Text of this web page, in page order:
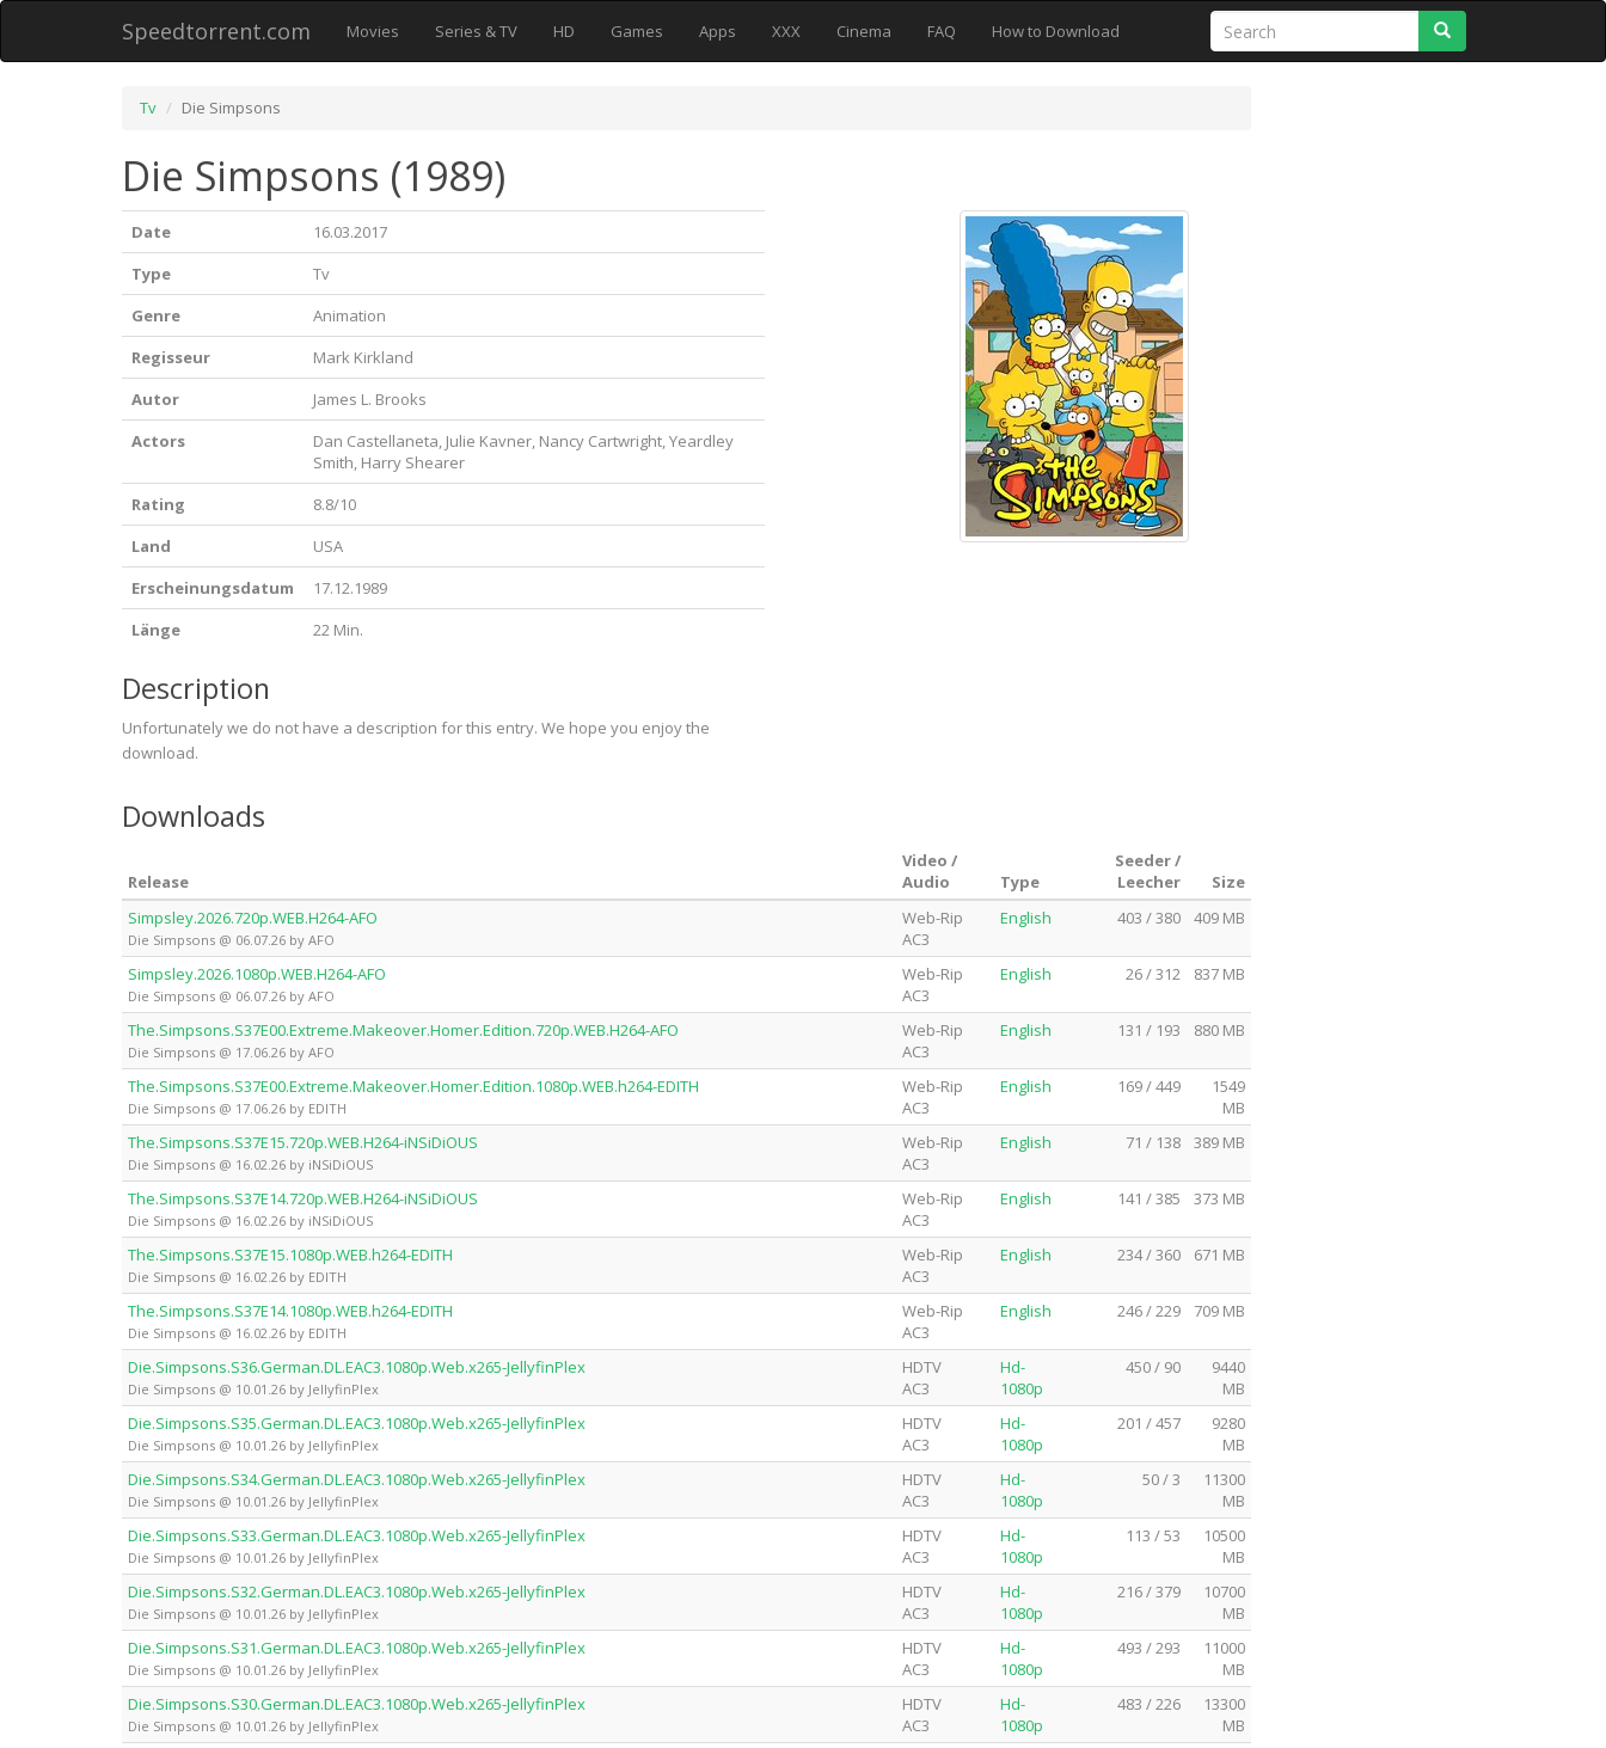
Speedtorrent.com Movies Series & TV HD Games Apps XXX Cinema FAQ How to Download
Tv Die Simpsons
Die Simpsons (1989)
Date
16.03.2017
Type
Tv
Genre
Animation
Regisseur
Mark Kirkland
Autor
James L. Brooks
Actors
Dan Castellaneta, Julie Kavner, Nancy Cartwright, Yeardley
Smith, Harry Shearer
Rating
8.8/10
Land
USA
Erscheinungsdatum
17.12.1989
Länge
22 Min.
Description
Unfortunately we do not have a description for this entry. We hope you enjoy the
download.
Downloads
Release
Video /
Audio
Type
Seeder /
Leecher
Size
Simpsley.2026.720p.WEB.H264-AFO
Die Simpsons @ 06.07.26 by AFO
Web-Rip
AC3
English 403 / 380 409 MB
Simpsley.2026.1080p.WEB.H264-AFO
Die Simpsons @ 06.07.26 by AFO
Web-Rip
AC3
English 26 / 312 837 MB
The.Simpsons.S37E00.Extreme.Makeover.Homer.Edition.720p.WEB.H264-AFO
Die Simpsons @ 17.06.26 by AFO
Web-Rip
AC3
English 131 / 193 880 MB
The.Simpsons.S37E00.Extreme.Makeover.Homer.Edition.1080p.WEB.h264-EDITH
Die Simpsons @ 17.06.26 by EDITH
Web-Rip
AC3
English 169 / 449
1549
MB
The.Simpsons.S37E15.720p.WEB.H264-iNSiDiOUS
Die Simpsons @ 16.02.26 by iNSiDiOUS
Web-Rip
AC3
English 71 / 138 389 MB
The.Simpsons.S37E14.720p.WEB.H264-iNSiDiOUS
Die Simpsons @ 16.02.26 by iNSiDiOUS
Web-Rip
AC3
English 141 / 385 373 MB
The.Simpsons.S37E15.1080p.WEB.h264-EDITH
Die Simpsons @ 16.02.26 by EDITH
Web-Rip
AC3
English 234 / 360 671 MB
The.Simpsons.S37E14.1080p.WEB.h264-EDITH
Die Simpsons @ 16.02.26 by EDITH
Web-Rip
AC3
English 246 / 229 709 MB
Die.Simpsons.S36.German.DL.EAC3.1080p.Web.x265-JellyfinPlex
Die Simpsons @ 10.01.26 by JellyfinPlex
HDTV
AC3
Hd-
1080p
450 / 90
9440
MB
Die.Simpsons.S35.German.DL.EAC3.1080p.Web.x265-JellyfinPlex
Die Simpsons @ 10.01.26 by JellyfinPlex
HDTV
AC3
Hd-
1080p
201 / 457
9280
MB
Die.Simpsons.S34.German.DL.EAC3.1080p.Web.x265-JellyfinPlex
Die Simpsons @ 10.01.26 by JellyfinPlex
HDTV
AC3
Hd-
1080p
50 / 3
11300
MB
Die.Simpsons.S33.German.DL.EAC3.1080p.Web.x265-JellyfinPlex
Die Simpsons @ 10.01.26 by JellyfinPlex
HDTV
AC3
Hd-
1080p
113 / 53
10500
MB
Die.Simpsons.S32.German.DL.EAC3.1080p.Web.x265-JellyfinPlex
Die Simpsons @ 10.01.26 by JellyfinPlex
HDTV
AC3
Hd-
1080p
216 / 379
10700
MB
Die.Simpsons.S31.German.DL.EAC3.1080p.Web.x265-JellyfinPlex
Die Simpsons @ 10.01.26 by JellyfinPlex
HDTV
AC3
Hd-
1080p
493 / 293
11000
MB
Die.Simpsons.S30.German.DL.EAC3.1080p.Web.x265-JellyfinPlex
Die Simpsons @ 10.01.26 by JellyfinPlex
HDTV
AC3
Hd-
1080p
483 / 226
13300
MB